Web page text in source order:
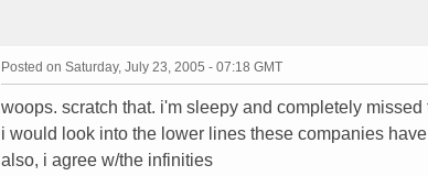
Posted on Saturday, July 23, 2005 - 07:18 GMT
woops. scratch that. i'm sleepy and completely missed
i would look into the lower lines these companies
also, i agree w/the infinities